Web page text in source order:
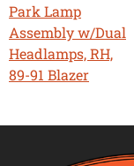
Park Lamp
Assembly w/Dual
Headlamps, RH,
89-91 Blazer